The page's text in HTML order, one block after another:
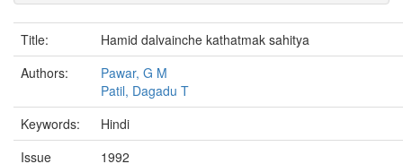
Title:
Hamid dalvainche kathatmak sahitya
Authors:
Pawar, G M
Patil, Dagadu T
Keywords:
Hindi
Issue
1992